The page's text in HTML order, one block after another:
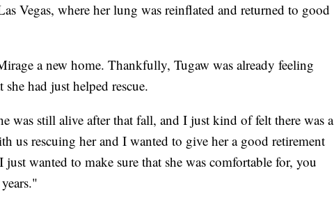
Vegas, where her lung was reinflated and returned to good
a new home. Thankfully, Tugaw was already feeling
had just helped rescue.
was still alive after that fall, and I just kind of felt there was a
us rescuing her and I wanted to give her a good retirement
wanted to make sure that she was comfortable for, you